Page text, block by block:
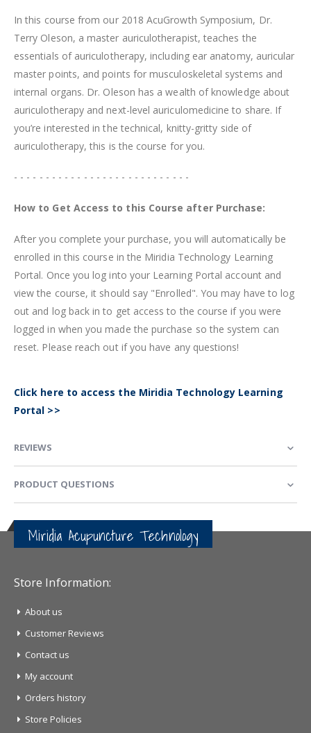
In this course from our 2018 AcuGrowth Symposium, Dr.
Terry Oleson, a master auriculotherapist, teaches the
essentials of auriculotherapy, including ear anatomy, auricular
master points, and points for musculoskeletal systems and
internal organs. Dr. Oleson has a wealth of knowledge about
auriculotherapy and next-level auriculomedicine to share. If
you’re interested in the technical, knitty-gritty side of
auriculotherapy, this is the course for you.
- - - - - - - - - - - - - - - - - - - - - - - - - - - -
How to Get Access to this Course after Purchase:
After you complete your purchase, you will automatically be
enrolled in this course in the Miridia Technology Learning
Portal. Once you log into your Learning Portal account and
view the course, it should say "Enrolled". You may have to log
out and log back in to get access to the course if you were
logged in when you made the purchase so the system can
reset. Please reach out if you have any questions!
Click here to access the Miridia Technology Learning
Portal >>
REVIEWS
PRODUCT QUESTIONS
Miridia Acupuncture Technology
Store Information:
About us
Customer Reviews
Contact us
My account
Orders history
Store Policies